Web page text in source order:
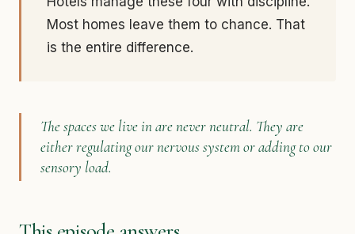
Most homes leave them to chance. That
is the entire difference.
The spaces we live in are never neutral. They are
either regulating our nervous system or adding to our
sensory load.